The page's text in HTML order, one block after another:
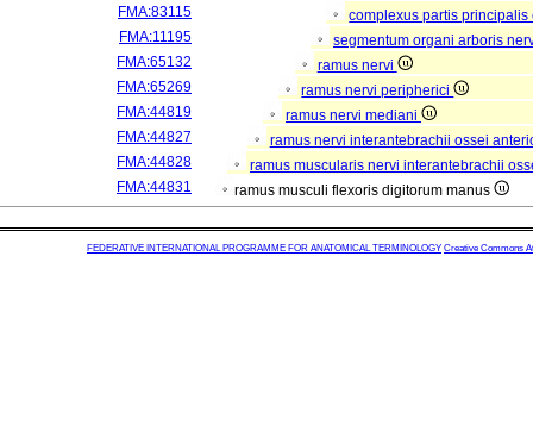
FMA:83115
complexus partis
FMA:11195
segmentum organi arboris
FMA:65132
ramus nervi
FMA:65269
ramus nervi peripherici
FMA:44819
ramus nervi mediani
FMA:44827
ramus nervi interantebrachii ossei
FMA:44828
ramus muscularis nervi interantebrachii
FMA:44831
ramus musculi flexoris digitorum manus
FEDERATIVE INTERNATIONAL PROGRAMME FOR ANATOMICAL TERMINOLOGY Creative Commons